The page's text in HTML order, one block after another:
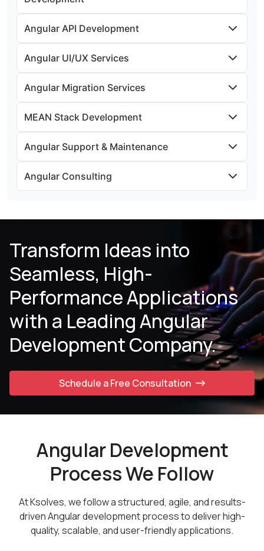
Angular API Development
Angular UI/UX Services
Angular Migration Services
MEAN Stack Development
Angular Support & Maintenance
Angular Consulting
Transform Ideas into
Seamless, High-
Performance Applications
with a Leading Angular
Development Company.
Schedule a Free Consultation
Angular Development
Process We Follow
At Ksolves, we follow a structured, agile, and results-
driven Angular development process to deliver high-
quality, scalable, and user-friendly applications.